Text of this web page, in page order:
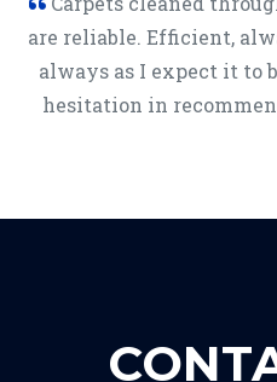
are reliable. Efficient,
always as I expect it to
hesitation in